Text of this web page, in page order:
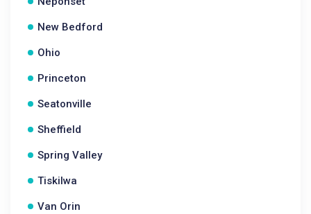
New Bedford
Ohio
Princeton
Seatonville
Sheffield
Spring Valley
Tiskilwa
Van Orin